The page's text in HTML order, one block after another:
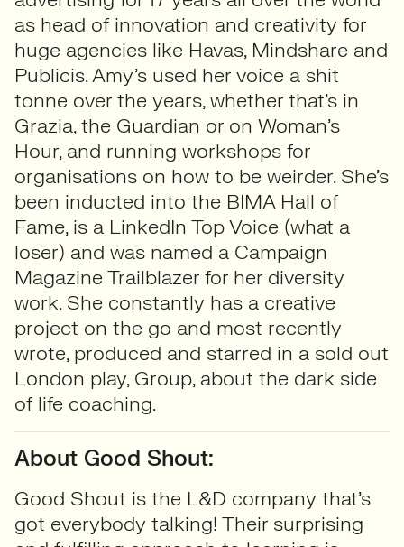
as head of innovation and creativity for
huge agencies like Havas, Mindshare and
Publicis. Amy’s used her voice a shit
tonne over the years, whether that’s in
Grazia, the Guardian or on Woman’s
Hour, and running workshops for
organisations on how to be weirder. She’s
been inducted into the BIMA Hall of
Fame, is a LinkedIn Top Voice (what a
loser) and was named a Campaign
Magazine Trailblazer for her diversity
work. She constantly has a creative
project on the go and most recently
wrote, produced and starred in a sold out
London play, Group, about the dark side
of life coaching.
About Good Shout:
Good Shout is the L&D company that’s
got everybody talking! Their surprising